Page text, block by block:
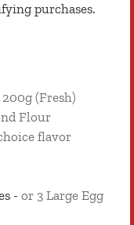
purchases.
(Fresh)
Flour
flavor
- or 3 Large Egg